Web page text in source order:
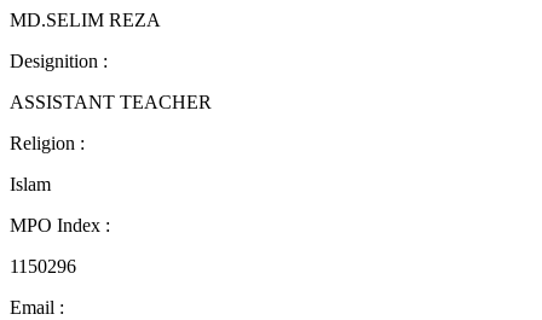
MD.SELIM REZA
Designition :
ASSISTANT TEACHER
Religion :
Islam
MPO Index :
1150296
Email :